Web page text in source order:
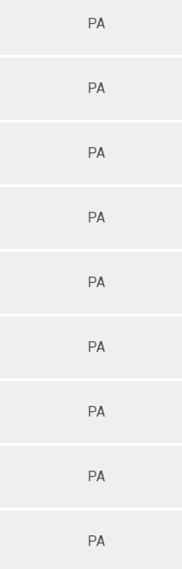
PA
PA
PA
PA
PA
PA
PA
PA
PA